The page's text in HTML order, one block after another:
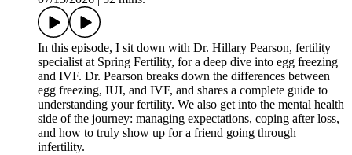
In this episode, I sit down with Dr. Hillary Pearson, fertility
specialist at Spring Fertility, for a deep dive into egg freezing
and IVF. Dr. Pearson breaks down the differences between
egg freezing, IUI, and IVF, and shares a complete guide to
understanding your fertility. We also get into the mental health
side of the journey: managing expectations, coping after loss,
and how to truly show up for a friend going through
infertility.